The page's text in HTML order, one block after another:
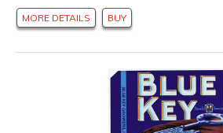
MORE DETAILS BUY